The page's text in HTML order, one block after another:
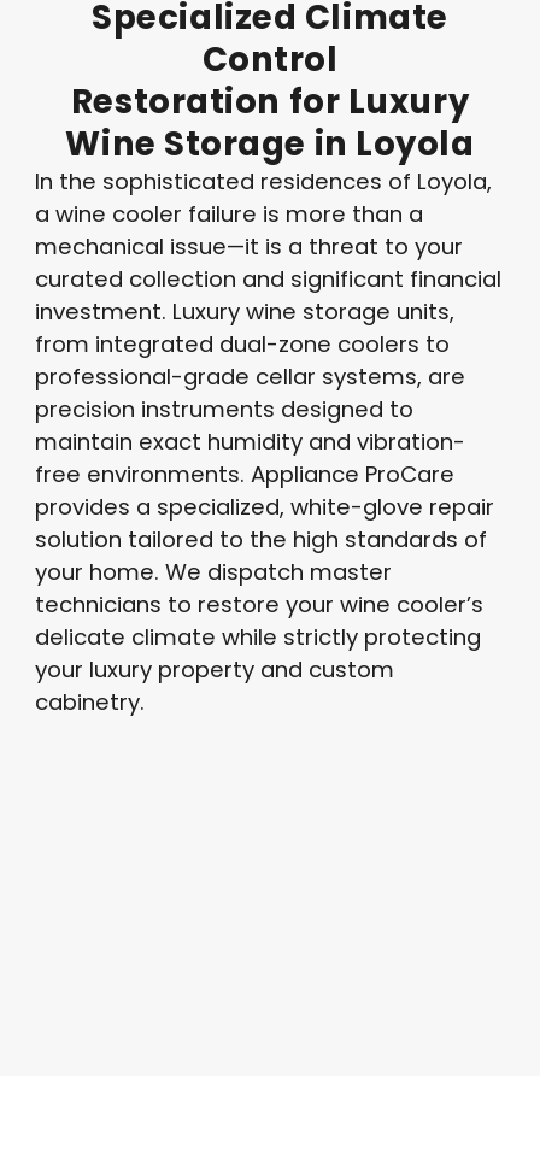
Specialized Climate
Control
Restoration for Luxury
Wine Storage in Loyola
In the sophisticated residences of Loyola,
a wine cooler failure is more than a
mechanical issue—it is a threat to your
curated collection and significant financial
investment. Luxury wine storage units,
from integrated dual-zone coolers to
professional-grade cellar systems, are
precision instruments designed to
maintain exact humidity and vibration-
free environments. Appliance ProCare
provides a specialized, white-glove repair
solution tailored to the high standards of
your home. We dispatch master
technicians to restore your wine cooler’s
delicate climate while strictly protecting
your luxury property and custom
cabinetry.